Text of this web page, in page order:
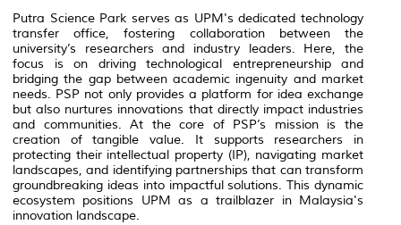
Putra Science Park serves as UPM's dedicated technology
transfer office, fostering collaboration between the
university’s researchers and industry leaders. Here, the
focus is on driving technological entrepreneurship and
bridging the gap between academic ingenuity and market
needs. PSP not only provides a platform for idea exchange
but also nurtures innovations that directly impact industries
and communities. At the core of PSP’s mission is the
creation of tangible value. It supports researchers in
protecting their intellectual property (IP), navigating market
landscapes, and identifying partnerships that can transform
groundbreaking ideas into impactful solutions. This dynamic
ecosystem positions UPM as a trailblazer in Malaysia's
innovation landscape.